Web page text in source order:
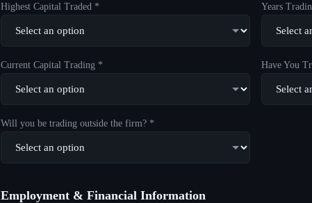
Highest Capital Traded * Years
Current Capital Trading * Have You
Will you be trading outside the firm? *
Employment & Financial Information